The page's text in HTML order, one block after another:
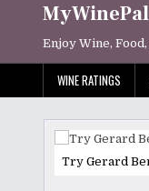
MyWinePal
Enjoy Wine,
WINE RATINGS
Try Gerard